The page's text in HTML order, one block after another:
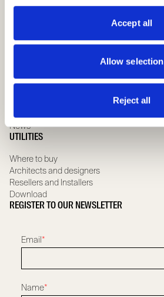
Accept all
Allow selection
Reject all
Special hinged doors
Company
Whistleblowing
Certifications and Guarantee
News
UTILITIES
Where to buy
Architects and designers
Resellers and Installers
Download
REGISTER TO OUR NEWSLETTER
Email*
Name*